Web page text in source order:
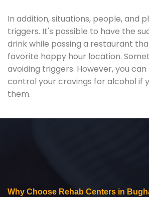
In addition, situations, people, and
triggers. It's possible to have the
drink while passing a restaurant
favorite happy hour location.
avoiding triggers. However, you
control your cravings for alcohol if
them.
Why Choose Rehab Centers in